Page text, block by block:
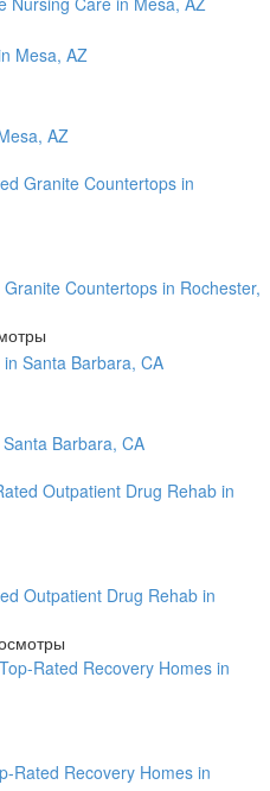
AZ
Countertops in Rochester,
Barbara, CA
Outpatient Drug Rehab in
Rated Recovery Homes in